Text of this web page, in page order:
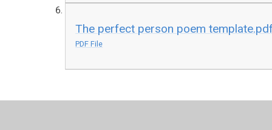
The perfect person poem
PDF File